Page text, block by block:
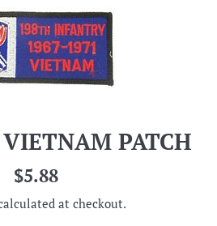
PATCH
Regular
$5.88
at checkout.